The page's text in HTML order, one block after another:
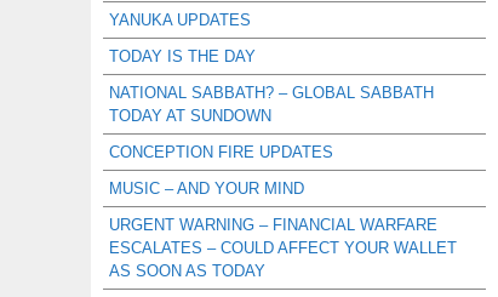
YANUKA UPDATES
TODAY IS THE DAY
NATIONAL SABBATH? – GLOBAL SABBATH
TODAY AT SUNDOWN
CONCEPTION FIRE UPDATES
MUSIC – AND YOUR MIND
URGENT WARNING – FINANCIAL WARFARE
ESCALATES – COULD AFFECT YOUR WALLET
AS SOON AS TODAY